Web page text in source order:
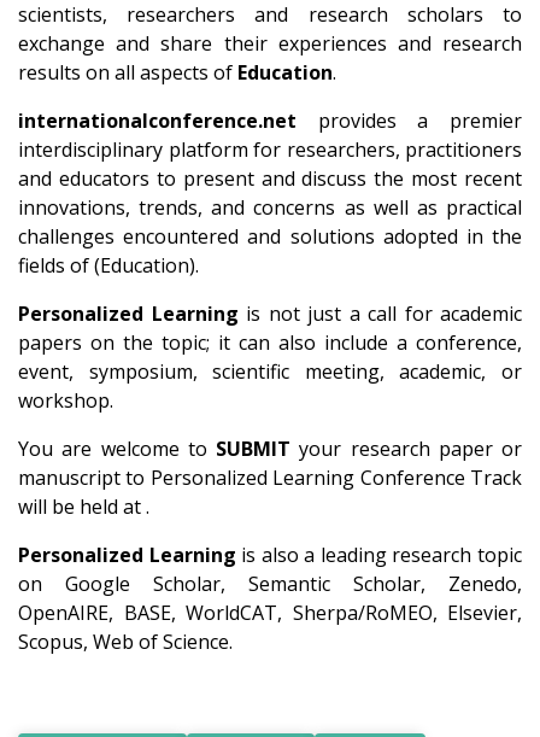
scientists, researchers and research scholars to
exchange and share their experiences and research
results on all aspects of Education.
internationalconference.net provides a premier
interdisciplinary platform for researchers, practitioners
and educators to present and discuss the most recent
innovations, trends, and concerns as well as practical
challenges encountered and solutions adopted in the
fields of (Education).
Personalized Learning is not just a call for academic
papers on the topic; it can also include a conference,
event, symposium, scientific meeting, academic, or
workshop.
You are welcome to SUBMIT your research paper or
manuscript to Personalized Learning Conference Track
will be held at .
Personalized Learning is also a leading research topic
on Google Scholar, Semantic Scholar, Zenedo,
OpenAIRE, BASE, WorldCAT, Sherpa/RoMEO, Elsevier,
Scopus, Web of Science.